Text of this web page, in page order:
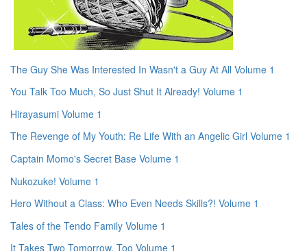
The Guy She Was Interested In Wasn't a Guy At All Volume 1
You Talk Too Much, So Just Shut It Already! Volume 1
Hirayasumi Volume 1
The Revenge of My Youth: Re Life With an Angelic Girl Volume 1
Captain Momo's Secret Base Volume 1
Nukozuke! Volume 1
Hero Without a Class: Who Even Needs Skills?! Volume 1
Tales of the Tendo Family Volume 1
It Takes Two Tomorrow, Too Volume 1